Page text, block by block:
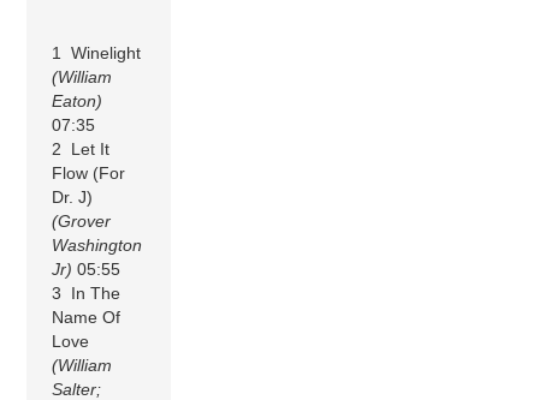
1 Winelight
(William
Eaton)
07:35
2 Let It
Flow (For
Dr. J)
(Grover
Washington
Jr) 05:55
3 In The
Name Of
Love
(William
Salter;